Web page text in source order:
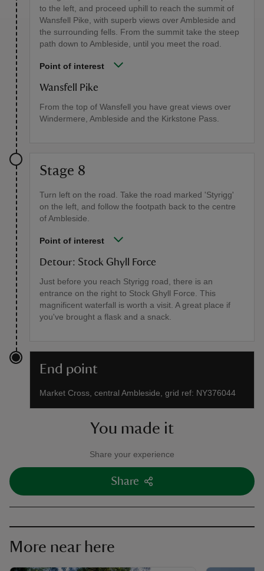
to the left, and proceed uphill to reach the summit of
Wansfell Pike, with superb views over Ambleside and
the surrounding fells. From the summit take the steep
path down to Ambleside, until you meet the road.
Point of interest
Wansfell Pike
From the top of Wansfell you have great views over
Windermere, Ambleside and the Kirkstone Pass.
Stage 8
Turn left on the road. Take the road marked 'Styrigg'
on the left, and follow the footpath back to the centre
of Ambleside.
Point of interest
Detour: Stock Ghyll Force
Just before you reach Styrigg road, there is an
entrance on the right to Stock Ghyll Force. This
magnificent waterfall is worth a visit. A great place if
you've brought a flask and a snack.
End point
Market Cross, central Ambleside, grid ref: NY376044
You made it
Share your experience
Share
More near here